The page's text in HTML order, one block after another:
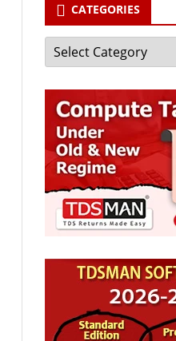
CATEGORIES
Categories